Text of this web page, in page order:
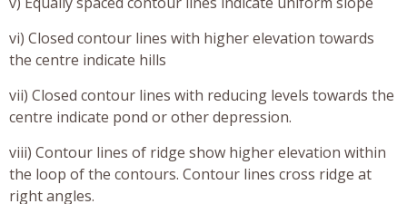
vi) Closed contour lines with higher elevation towards
the centre indicate hills
vii) Closed contour lines with reducing levels towards the
centre indicate pond or other depression.
viii) Contour lines of ridge show higher elevation within
the loop of the contours. Contour lines cross ridge at
right angles.